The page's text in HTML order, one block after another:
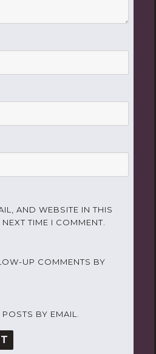
AND WEBSITE IN THIS
TIME I COMMENT.
UP COMMENTS BY
BY EMAIL.